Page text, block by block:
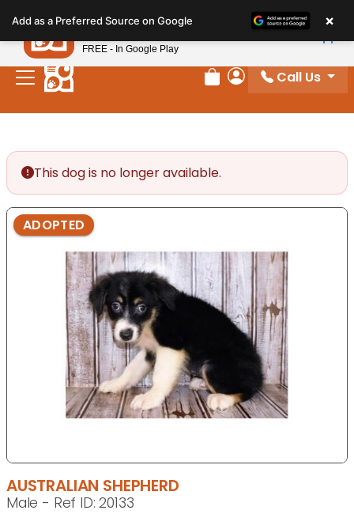
note:
This
website
includes
Review Order
My Account
Call Us
This dog is no longer available.
ADOPTED
AUSTRALIAN SHEPHERD
Male - Ref ID: 20133
Add as a Preferred Source on Google ×
Petland
FREE - In Google Play